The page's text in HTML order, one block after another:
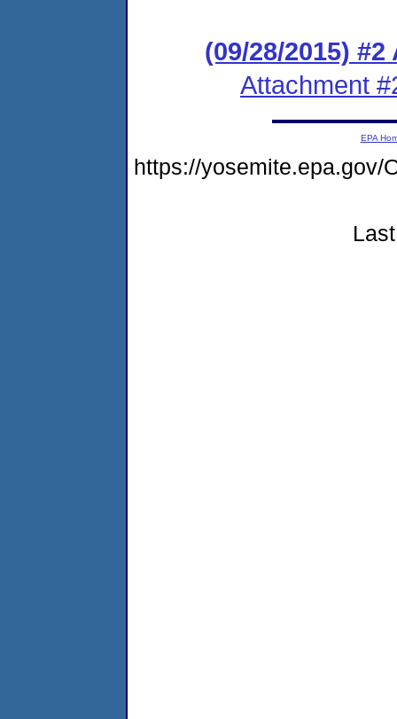
(09/28/2015)
Attachment
EPA
https://yosemite.epa.gov/